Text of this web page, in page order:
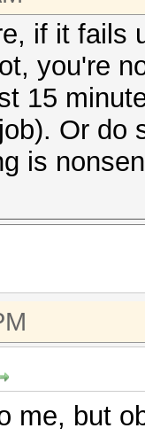
if it fails
you're
15
Or do
is
me, but